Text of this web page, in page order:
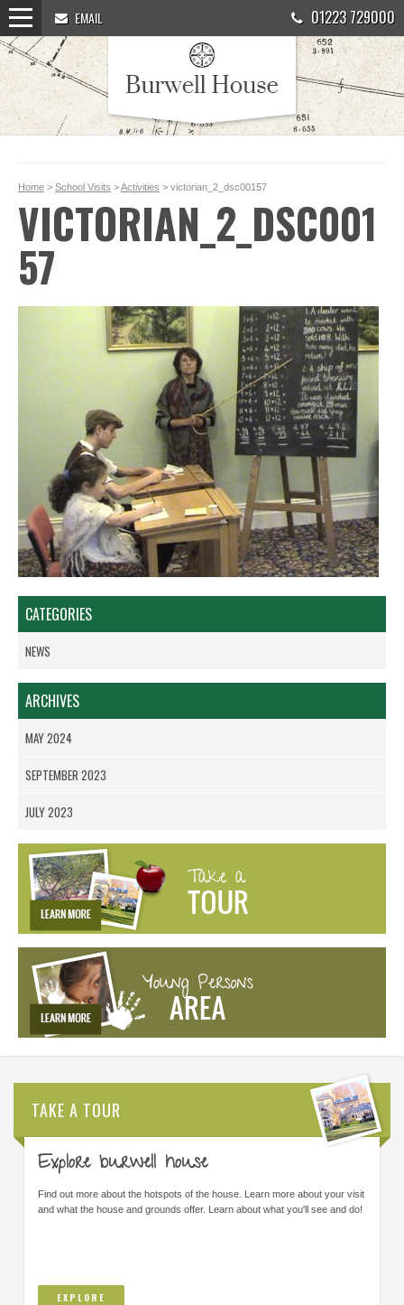
EMAIL 01223 729000
Home > School Visits >Activities > victorian_2_dsc00157
VICTORIAN_2_DSC001
57
CATEGORIES
NEWS
ARCHIVES
MAY 2024
SEPTEMBER 2023
JULY 2023
TAKE A TOUR
Explore burwell house
Find out more about the hotspots of the house. Learn more about your visit
and what the house and grounds offer. Learn about what you'll see and do!
EXPLORE